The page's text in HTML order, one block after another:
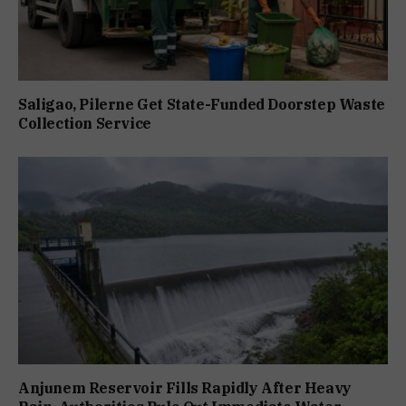
Saligao, Pilerne Get State-Funded Doorstep Waste
Collection Service
Anjunem Reservoir Fills Rapidly After Heavy